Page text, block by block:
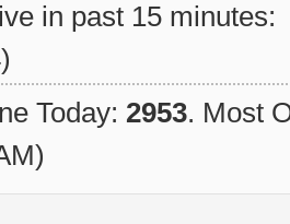
in past 15 minutes:
Today: 2953. Most